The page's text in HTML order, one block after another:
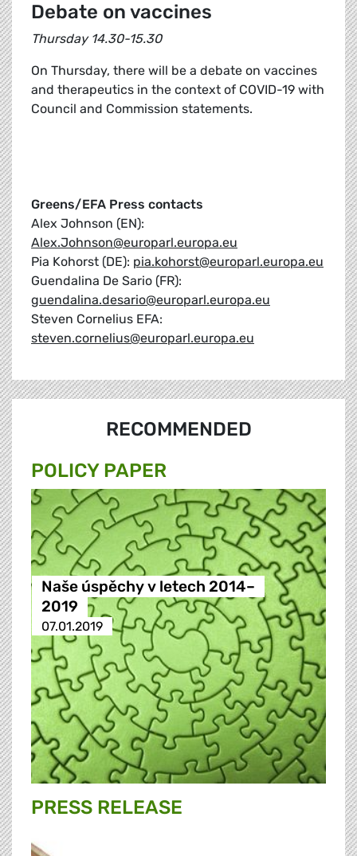
Debate on vaccines
Thursday 14.30-15.30
On Thursday, there will be a debate on vaccines
and therapeutics in the context of COVID-19 with
Council and Commission statements.
Greens/EFA Press contacts
Alex Johnson (EN):
Alex.Johnson@europarl.europa.eu
Pia Kohorst (DE): pia.kohorst@europarl.europa.eu
Guendalina De Sario (FR):
guendalina.desario@europarl.europa.eu
Steven Cornelius EFA:
steven.cornelius@europarl.europa.eu
RECOMMENDED
POLICY PAPER
Naše úspěchy v letech 2014–
2019
07.01.2019
PRESS RELEASE